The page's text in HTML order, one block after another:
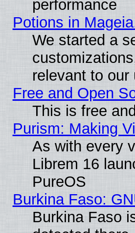
performance
Potions in
We started a
relevant to our
Free and Open
This is free
Purism: Making
As with every
Librem 16
PureOS
Burkina Faso:
Burkina Faso